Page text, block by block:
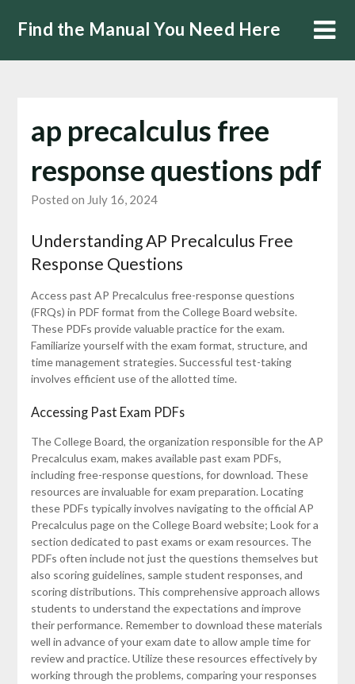
Find the Manual You Need Here
ap precalculus free
response questions pdf
Posted on July 16, 2024
Understanding AP Precalculus Free
Response Questions
Access past AP Precalculus free-response questions
(FRQs) in PDF format from the College Board website.
These PDFs provide valuable practice for the exam.
Familiarize yourself with the exam format, structure, and
time management strategies. Successful test-taking
involves efficient use of the allotted time.
Accessing Past Exam PDFs
The College Board, the organization responsible for the AP
Precalculus exam, makes available past exam PDFs,
including free-response questions, for download. These
resources are invaluable for exam preparation. Locating
these PDFs typically involves navigating to the official AP
Precalculus page on the College Board website; Look for a
section dedicated to past exams or exam resources. The
PDFs often include not just the questions themselves but
also scoring guidelines, sample student responses, and
scoring distributions. This comprehensive approach allows
students to understand the expectations and improve
their performance. Remember to download these materials
well in advance of your exam date to allow ample time for
review and practice. Utilize these resources effectively by
working through the problems, comparing your responses